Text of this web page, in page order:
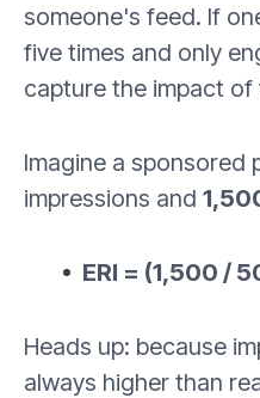
someone's feed. If
five times and only
capture the impact
Imagine a sponsored
impressions and
ERI = (1,500 /
Heads up: because
always higher than